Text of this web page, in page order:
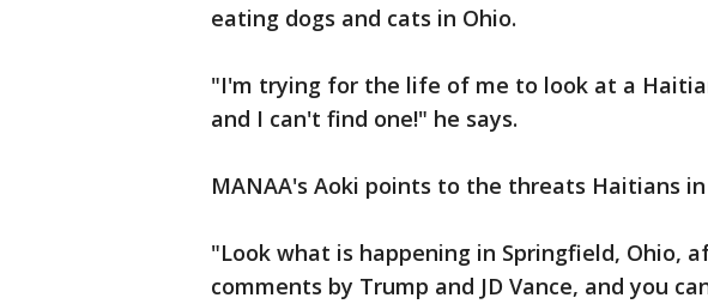
eating dogs and cats in Ohio.
"I'm trying for the life of me to look at a
and I can't find one!" he says.
MANAA's Aoki points to the threats Haitians
"Look what is happening in Springfield, Ohio,
comments by Trump and JD Vance, and you